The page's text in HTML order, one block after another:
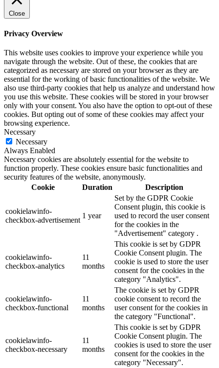
Close
Privacy Overview
This website uses cookies to improve your experience while you
navigate through the website. Out of these, the cookies that are
categorized as necessary are stored on your browser as they are
essential for the working of basic functionalities of the website. We
also use third-party cookies that help us analyze and understand how
you use this website. These cookies will be stored in your browser
only with your consent. You also have the option to opt-out of these
cookies. But opting out of some of these cookies may affect your
browsing experience.
Necessary
Necessary
Always Enabled
Necessary cookies are absolutely essential for the website to
function properly. These cookies ensure basic functionalities and
security features of the website, anonymously.
Cookie
Duration Description
cookielawinfo-
checkbox-advertisement
1 year
Set by the GDPR Cookie
Consent plugin, this cookie is
used to record the user consent
for the cookies in the
"Advertisement" category .
cookielawinfo-
checkbox-analytics
11
months
This cookie is set by GDPR
Cookie Consent plugin. The
cookie is used to store the user
consent for the cookies in the
category "Analytics".
cookielawinfo-
checkbox-functional
11
months
The cookie is set by GDPR
cookie consent to record the
user consent for the cookies in
the category "Functional".
cookielawinfo-
checkbox-necessary
11
months
This cookie is set by GDPR
Cookie Consent plugin. The
cookies is used to store the user
consent for the cookies in the
category "Necessary".